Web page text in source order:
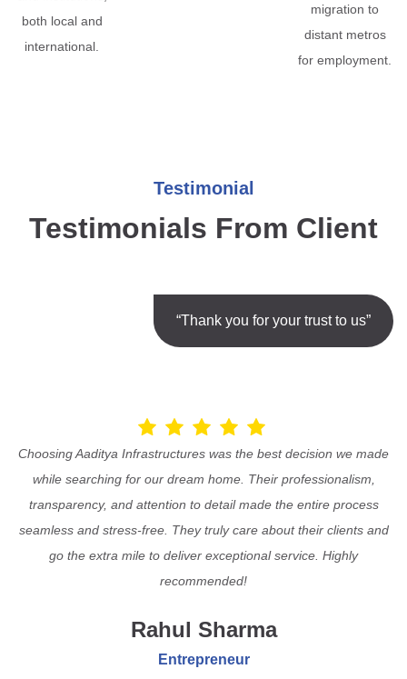
both local and
international.
migration to
distant metros
for employment.
Testimonial
Testimonials From Client
“Thank you for your trust to us”
Choosing Aaditya Infrastructures was the best decision we made
while searching for our dream home. Their professionalism,
transparency, and attention to detail made the entire process
seamless and stress-free. They truly care about their clients and
go the extra mile to deliver exceptional service. Highly
recommended!
Rahul Sharma
Entrepreneur